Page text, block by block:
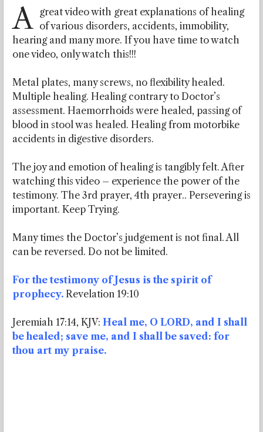
A great video with great explanations of healing
of various disorders, accidents, immobility,
hearing and many more. If you have time to watch
one video, only watch this!!!
Metal plates, many screws, no flexibility healed.
Multiple healing. Healing contrary to Doctor’s
assessment. Haemorrhoids were healed, passing of
blood in stool was healed. Healing from motorbike
accidents in digestive disorders.
The joy and emotion of healing is tangibly felt. After
watching this video – experience the power of the
testimony. The 3rd prayer, 4th prayer.. Persevering is
important. Keep Trying.
Many times the Doctor’s judgement is not final. All
can be reversed. Do not be limited.
For the testimony of Jesus is the spirit of
prophecy. Revelation 19:10
Jeremiah 17:14, KJV: Heal me, O LORD, and I shall
be healed; save me, and I shall be saved: for
thou art my praise.